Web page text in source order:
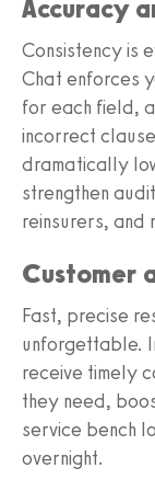
Accuracy
Consistency is
Chat enforces
for each field,
incorrect
dramatically
strengthen
reinsurers, and
Customer
Fast, precise
unforgettable.
receive timely
they need,
service bench
overnight.